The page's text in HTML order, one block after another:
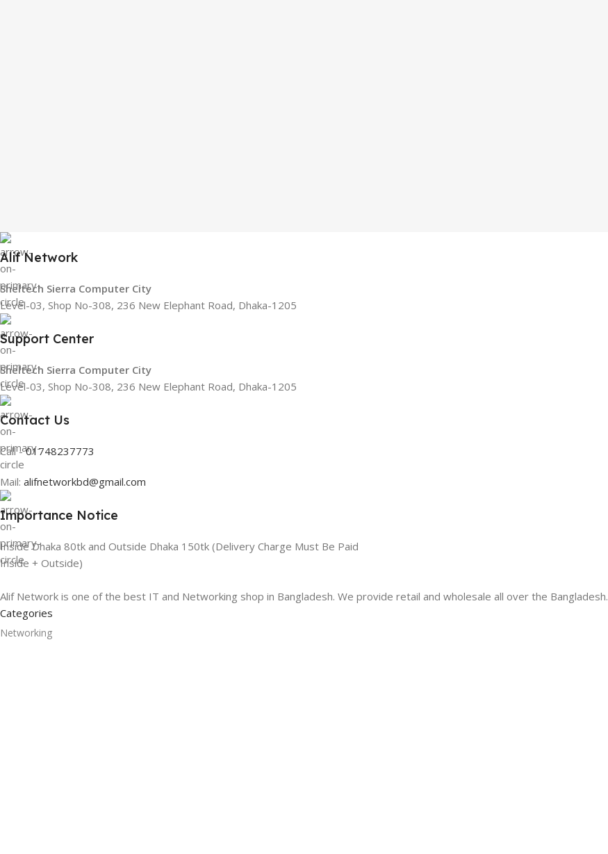
Alif Network
Sheltech Sierra Computer City
Level-03, Shop No-308, 236 New Elephant Road, Dhaka-1205
Support Center
Sheltech Sierra Computer City
Level-03, Shop No-308, 236 New Elephant Road, Dhaka-1205
Contact Us
Call -01748237773
Mail: alifnetworkbd@gmail.com
Importance Notice
Inside Dhaka 80tk and Outside Dhaka 150tk (Delivery Charge Must Be Paid
Inside + Outside)
Alif Network is one of the best IT and Networking shop in Bangladesh. We provide retail and wholesale all over the Bangladesh.
Categories
Networking